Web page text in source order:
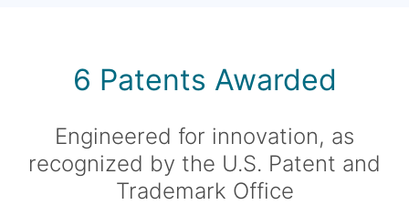
6 Patents Awarded
Engineered for innovation, as
recognized by the U.S. Patent and
Trademark Office